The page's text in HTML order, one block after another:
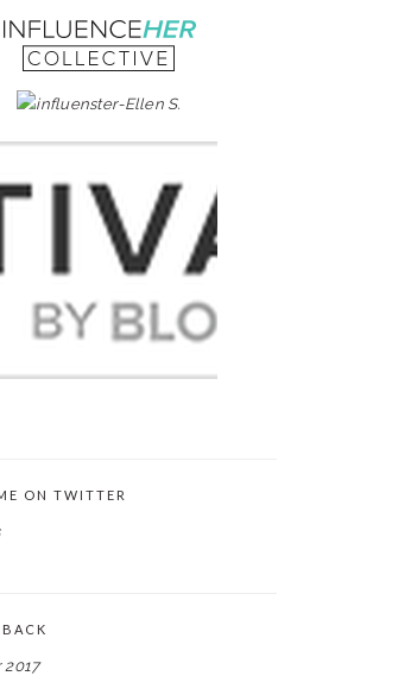
ON TWITTER